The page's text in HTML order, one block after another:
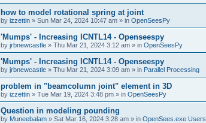
how to model rotational spring at joint
by izzettin » Sun Mar 24, 2024 10:47 am » in OpenSeesPy
'Mumps' - Increasing ICNTL14 - Openseespy
by jrbnewcastle » Thu Mar 21, 2024 3:12 am » in OpenSeesPy
'Mumps' - Increasing ICNTL14 - Openseespy
by jrbnewcastle » Thu Mar 21, 2024 3:09 am » in Parallel Processing
problem in "beamcolumn joint" element in 3D
by izzettin » Tue Mar 19, 2024 3:48 pm » in OpenSeesPy
Question in modeling pounding
by Muneebalam » Sat Mar 16, 2024 3:28 am » in OpenSees.exe Users